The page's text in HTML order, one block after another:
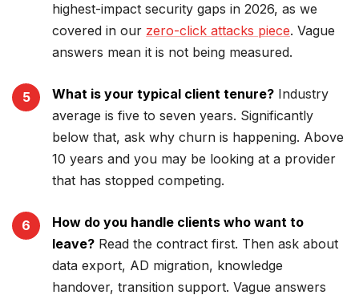
highest-impact security gaps in 2026, as we
covered in our zero-click attacks piece. Vague
answers mean it is not being measured.
What is your typical client tenure? Industry
average is five to seven years. Significantly
below that, ask why churn is happening. Above
10 years and you may be looking at a provider
that has stopped competing.
How do you handle clients who want to
leave? Read the contract first. Then ask about
data export, AD migration, knowledge
handover, transition support. Vague answers